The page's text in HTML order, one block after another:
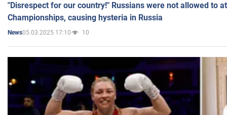
"Disrespect for our country!" Russians were not allowed to
Championships, causing hysteria in Russia
News05.03.2025 17:10 10